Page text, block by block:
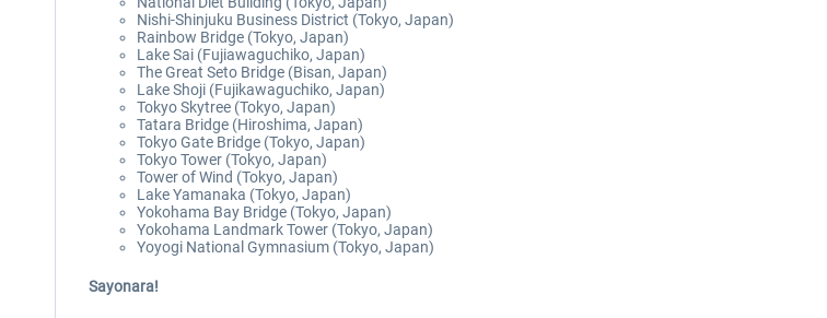
Nishi-Shinjuku Business District (Tokyo, Japan)
Rainbow Bridge (Tokyo, Japan)
Lake Sai (Fujiawaguchiko, Japan)
The Great Seto Bridge (Bisan, Japan)
Lake Shoji (Fujikawaguchiko, Japan)
Tokyo Skytree (Tokyo, Japan)
Tatara Bridge (Hiroshima, Japan)
Tokyo Gate Bridge (Tokyo, Japan)
Tokyo Tower (Tokyo, Japan)
Tower of Wind (Tokyo, Japan)
Lake Yamanaka (Tokyo, Japan)
Yokohama Bay Bridge (Tokyo, Japan)
Yokohama Landmark Tower (Tokyo, Japan)
Yoyogi National Gymnasium (Tokyo, Japan)
Sayonara!